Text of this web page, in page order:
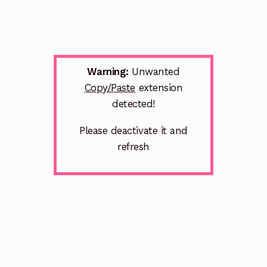
Warning: Unwanted
Copy/Paste extension
detected!
Please deactivate it and
refresh